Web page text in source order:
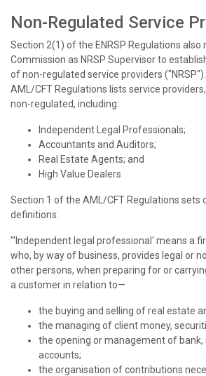
Non-Regulated Service
Section 2(1) of the ENRSP Regulations also
Commission as NRSP Supervisor to
of non-regulated service providers
AML/CFT Regulations lists service
non-regulated, including:
Independent Legal Professionals;
Accountants and Auditors;
Real Estate Agents; and
High Value Dealers
Section 1 of the AML/CFT Regulations sets
definitions:
"'Independent legal professional' means a
who, by way of business, provides legal or
other persons, when preparing for or
a customer in relation to—
the buying and selling of real estate
the managing of client money,
the opening or management of bank,
accounts;
the organisation of contributions